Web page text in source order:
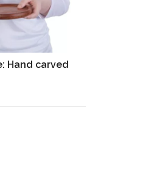
Hand carved